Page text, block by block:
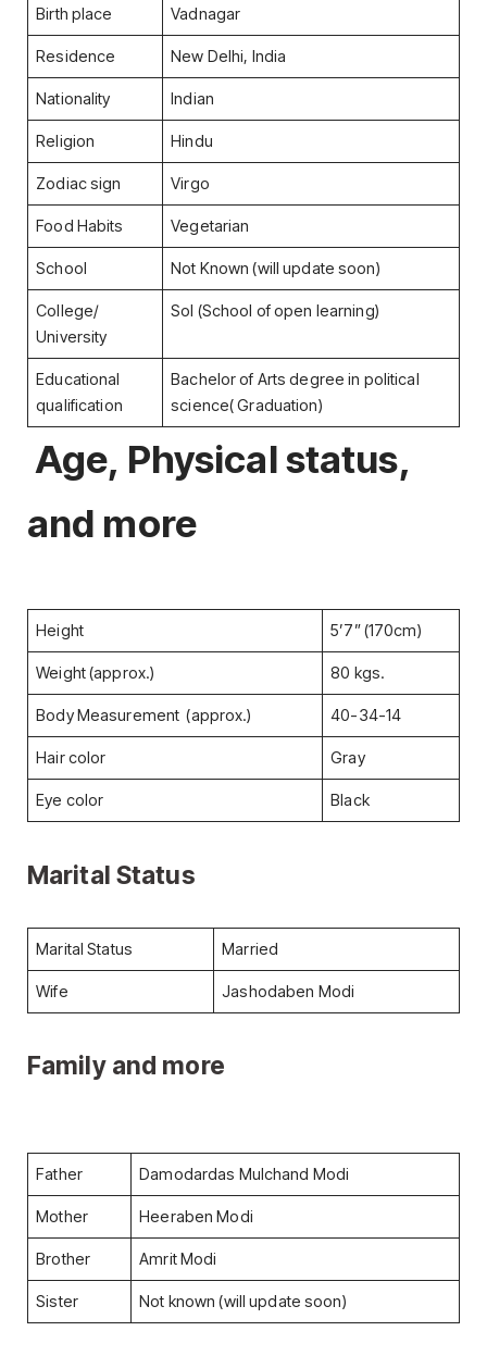
Birth place Vadnagar
Residence New Delhi, India
Nationality Indian
Religion Hindu
Zodiac sign Virgo
Food Habits Vegetarian
School Not Known (will update soon)
College/
University
Sol (School of open learning)
Educational
qualification
Bachelor of Arts degree in political
science( Graduation)
Age, Physical status,
and more
Height 5’7” (170cm)
Weight (approx.) 80 kgs.
Body Measurement (approx.) 40-34-14
Hair color Gray
Eye color Black
Marital Status
Marital Status Married
Wife Jashodaben Modi
Family and more
Father Damodardas Mulchand Modi
Mother Heeraben Modi
Brother Amrit Modi
Sister Not known (will update soon)